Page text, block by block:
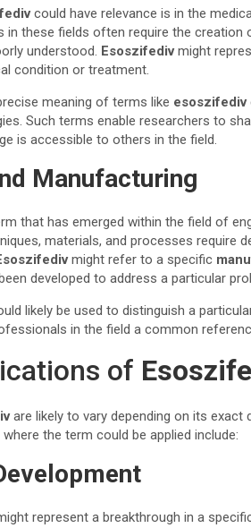
could have relevance is in the
in these fields often require the
understood. Esoszifedivmight
condition or treatment.
meaning of terms like esoszifediv
Such terms enable researchers to
is accessible to others in the field.
Manufacturing
that has emerged within the field of
materials, and processes require
might refer to a specific
developed to address a particular
likely be used to distinguish a
in the field a common
of
are likely to vary depending on its exact
the term could be applied include:
represent a breakthrough in a